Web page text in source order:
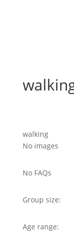
walking
No images
No FAQs
Group size:
Age range: